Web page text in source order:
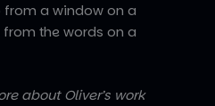
a window on a
the words on a
about Oliver’s work